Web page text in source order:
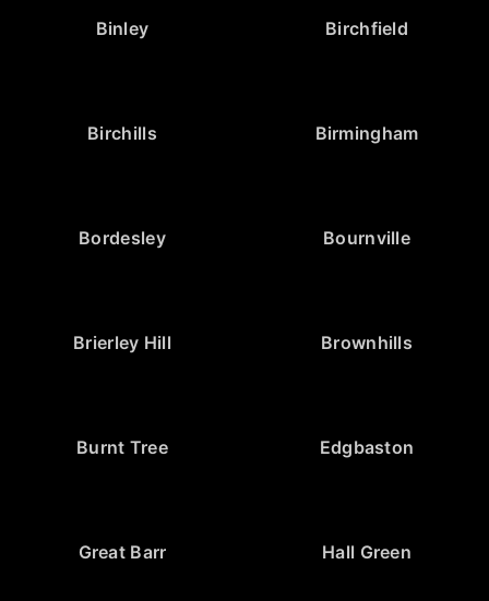
Binley Birchfield
Birchills Birmingham
Bordesley Bournville
Brierley Hill Brownhills
Burnt Tree Edgbaston
Great Barr Hall Green